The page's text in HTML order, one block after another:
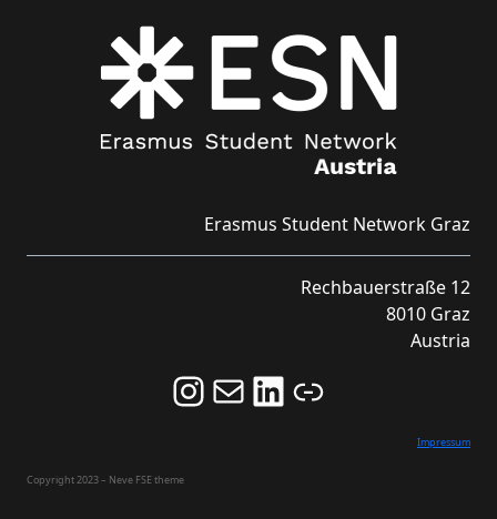
Erasmus Student Network Graz
Rechbauerstraße 12
8010 Graz
Austria
Follow us on Instagram and never miss an Event!
Never miss an Event by signing up for our Newsletter here!
Stay updated about ESN Austria on LinkedIn
Link
Impressum
Copyright 2023 – Neve FSE theme